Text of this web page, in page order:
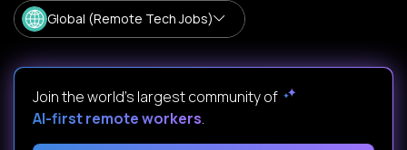
Global (Remote Tech Jobs)
Join the world's largest community of
AI-first remote workers.